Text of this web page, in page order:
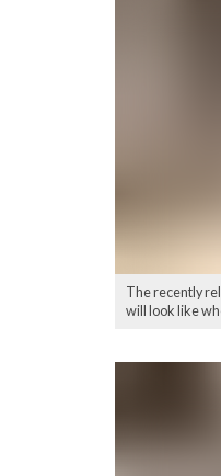
The recently
will look like